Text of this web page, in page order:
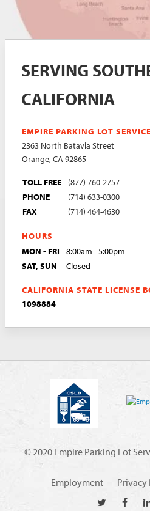
SERVING
CALIFORNIA
EMPIRE PARKING LOT
2363 North Batavia Street
Orange, CA 92865
TOLL FREE
(877) 760-2757
PHONE
(714) 633-0300
FAX
(714) 464-4630
HOURS
MON - FRI
8:00am - 5:00pm
SAT, SUN
Closed
CALIFORNIA STATE LICENSE
1098884
© 2020 Empire Parking Lot
Employment Privacy